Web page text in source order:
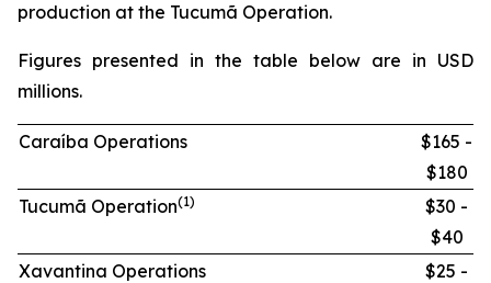
production at the Tucumã Operation.
Figures presented in the table below are in USD
millions.
Caraíba Operations
$165 -
$180
Tucumã Operation(1)
$30 -
$40
Xavantina Operations
$25 -